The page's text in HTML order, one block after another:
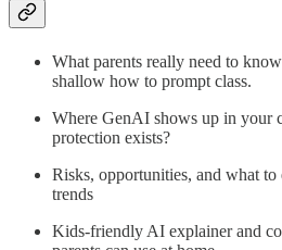
What parents really need to
shallow how to prompt class.
Where GenAI shows up in your
protection exists?
Risks, opportunities, and what
trends
Kids-friendly AI explainer and